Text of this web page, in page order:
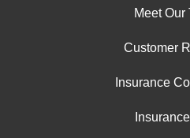
Meet Our
Customer
Insurance